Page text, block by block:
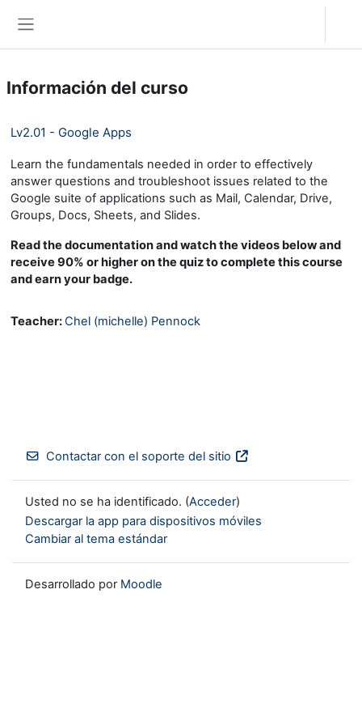
Información del curso
Lv2.01 - Google Apps
Learn the fundamentals needed in order to effectively
answer questions and troubleshoot issues related to the
Google suite of applications such as Mail, Calendar, Drive,
Groups, Docs, Sheets, and Slides.
Read the documentation and watch the videos below and
receive 90% or higher on the quiz to complete this course
and earn your badge.
Teacher:Chel (michelle) Pennock
Contactar con el soporte del sitio
Usted no se ha identificado. (Acceder)
Descargar la app para dispositivos móviles
Cambiar al tema estándar
Desarrollado por Moodle